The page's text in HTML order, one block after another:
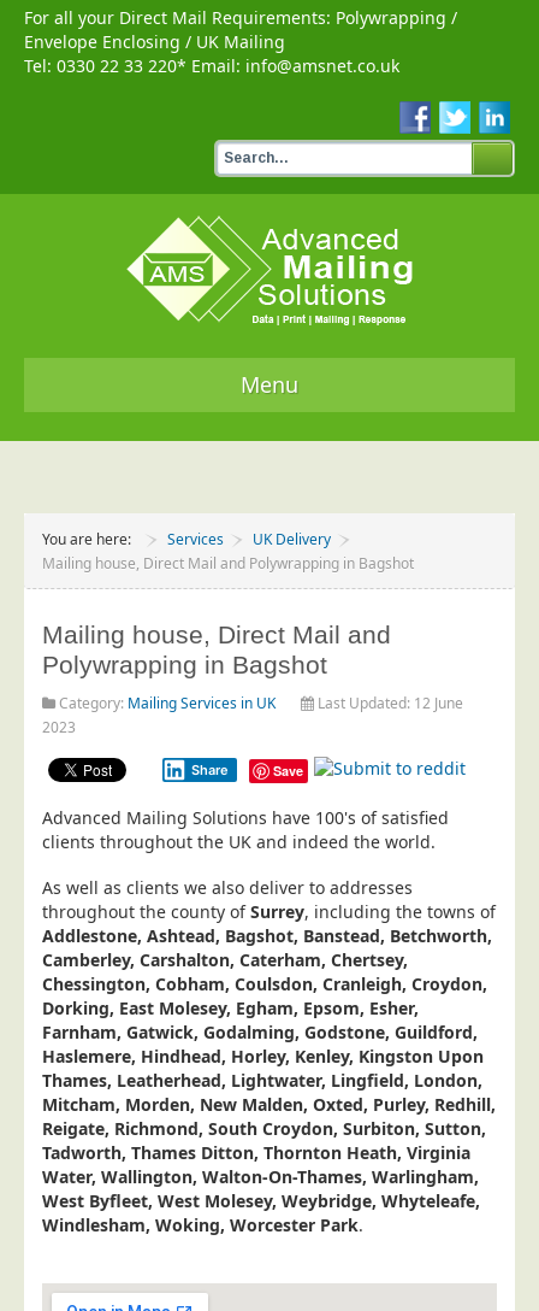
For all your Direct Mail Requirements: Polywrapping /
Envelope Enclosing / UK Mailing
Tel: 0330 22 33 220* Email: info@amsnet.co.uk
Menu
Services
Project Management
Data Audit
Data Supply
Data Cleansing
Data Capture
Design Management
Print Management
Laser and Inkjet Printing
Print Finishing
Mailing Services
Postal Consultancy
Polywrapping/Polybagging
Envelope Enclosing
Door Drop Marketing
Response Handling
You are here: Services
UK Delivery
Mailing house, Direct Mail and Polywrapping in Bagshot
Mailing house, Direct Mail and
Polywrapping in Bagshot
Category: Mailing Services in UK
Last Updated: 12 June
2023
Share Save
Advanced Mailing Solutions have 100's of satisfied
clients throughout the UK and indeed the world.
As well as clients we also deliver to addresses
throughout the county ofSurrey, including the towns of
Addlestone, Ashtead, Bagshot, Banstead, Betchworth,
Camberley, Carshalton, Caterham, Chertsey,
Chessington, Cobham, Coulsdon, Cranleigh, Croydon,
Dorking, East Molesey, Egham, Epsom, Esher,
Farnham, Gatwick, Godalming, Godstone, Guildford,
Haslemere, Hindhead, Horley, Kenley, Kingston Upon
Thames, Leatherhead, Lightwater, Lingfield, London,
Mitcham, Morden, New Malden, Oxted, Purley, Redhill,
Reigate, Richmond, South Croydon, Surbiton, Sutton,
Tadworth, Thames Ditton, Thornton Heath, Virginia
Water, Wallington, Walton-On-Thames, Warlingham,
West Byfleet, West Molesey, Weybridge, Whyteleafe,
Windlesham, Woking, Worcester Park.